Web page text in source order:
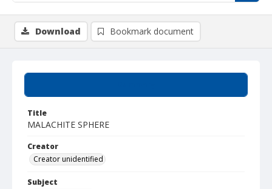
Title
MALACHITE SPHERE
Creator
Creator unidentified
Subject
Download Bookmark document